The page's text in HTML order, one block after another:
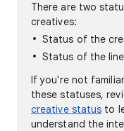
There are two
creatives:
Status of the
Status of the
If you're not
these statuses,
creative status to
understand the